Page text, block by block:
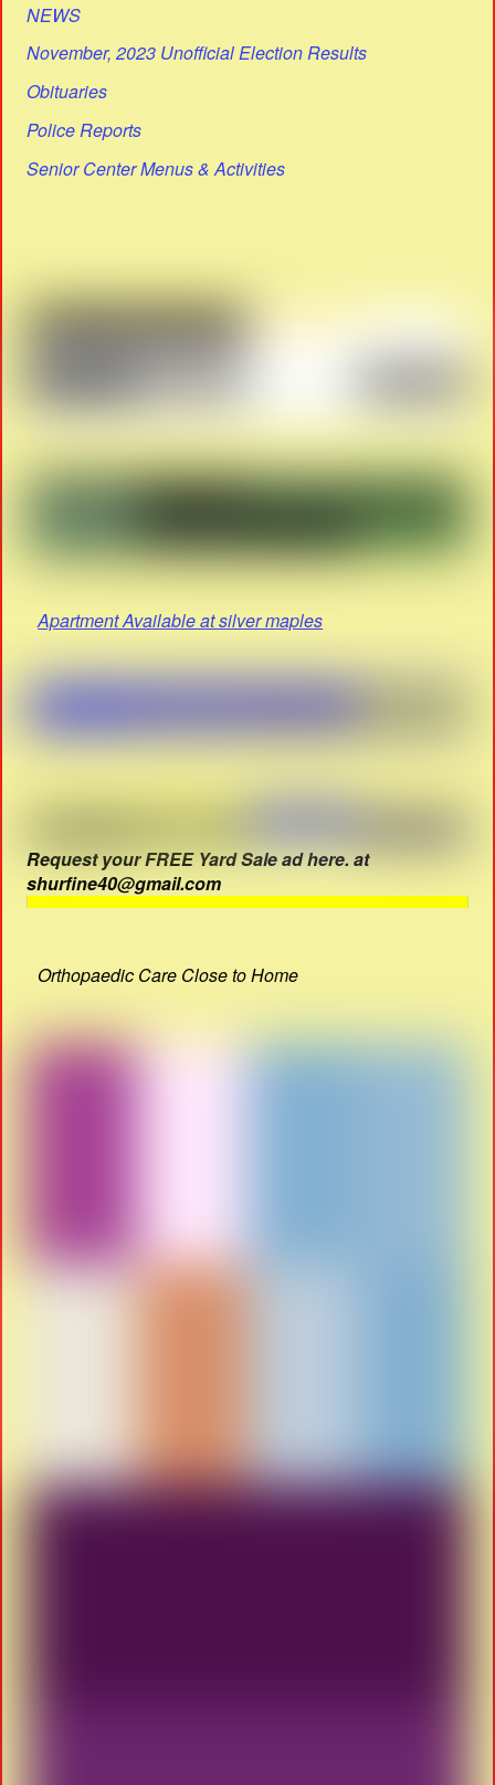
NEWS
November, 2023 Unofficial Election Results
Obituaries
Police Reports
Senior Center Menus & Activities
Apartment Available at silver maples
Request your FREE Yard Sale ad here. at
shurfine40@gmail.com
Orthopaedic Care Close to Home